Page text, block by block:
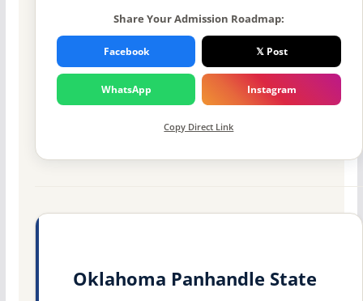
Share Your Admission Roadmap:
Facebook 𝕏 Post
WhatsApp Instagram
Copy Direct Link
Oklahoma Panhandle State